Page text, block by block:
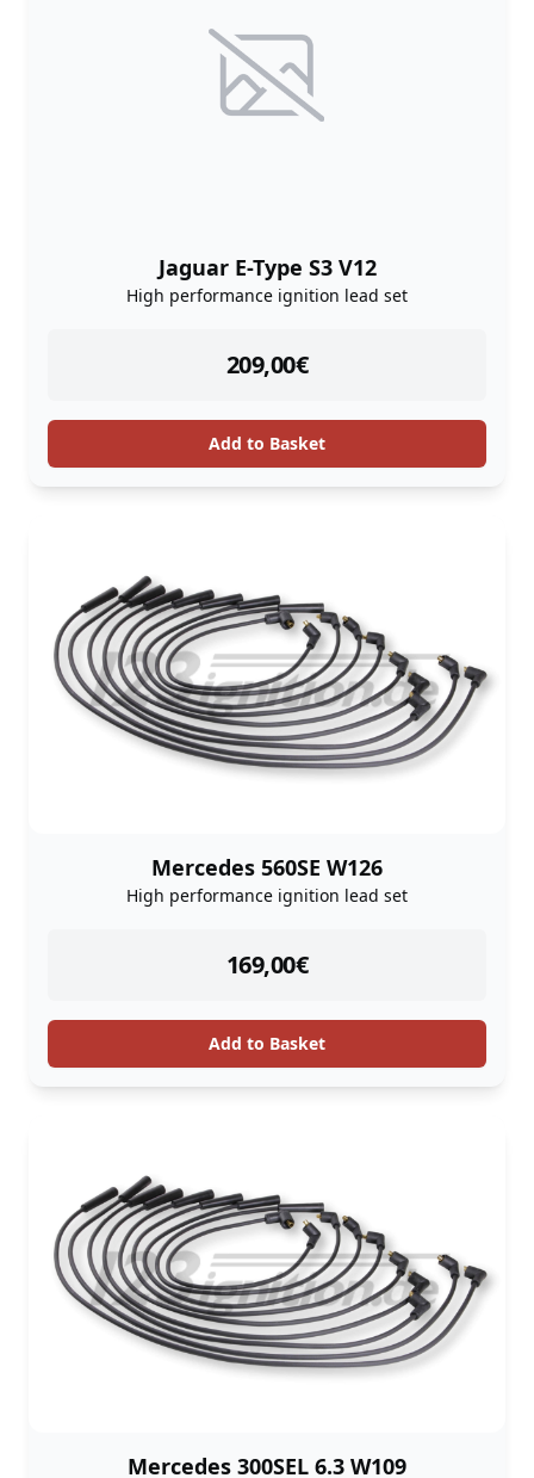
Jaguar E-Type S3 V12
High performance ignition lead set
209,00€
instock
Add to Basket
Mercedes 560SE W126
High performance ignition lead set
169,00€
instock
Add to Basket
Mercedes 300SEL 6.3 W109